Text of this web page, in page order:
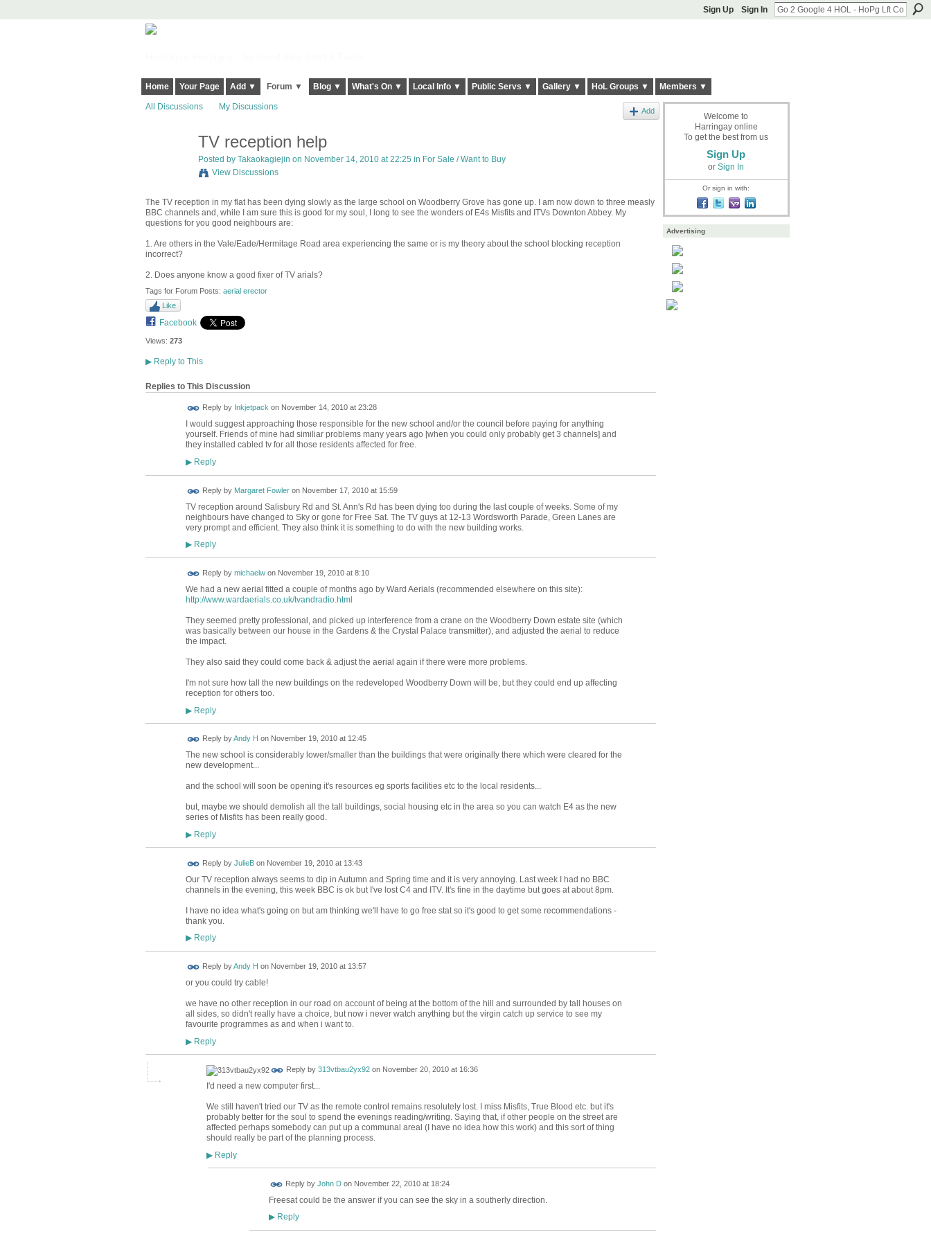
Sign Up Sign In
Home Your Page Add ▼ Forum ▼ Blog ▼ What's On ▼ Local Info ▼ Public Servs ▼ Gallery ▼ HoL Groups ▼ Members ▼
All Discussions My Discussions Add
TV reception help
Posted by Takaokagiejin on November 14, 2010 at 22:25 in For Sale / Want to Buy
View Discussions
The TV reception in my flat has been dying slowly as the large school on Woodberry Grove has gone up. I am now down to three measly
BBC channels and, while I am sure this is good for my soul, I long to see the wonders of E4s Misfits and ITVs Downton Abbey. My
questions for you good neighbours are:
1. Are others in the Vale/Eade/Hermitage Road area experiencing the same or is my theory about the school blocking reception
incorrect?
2. Does anyone know a good fixer of TV arials?
Tags for Forum Posts: aerial erector
Like
Facebook
Views: 273
▶Reply to This
Replies to This Discussion
Reply by Inkjetpackon November 14, 2010 at 23:28
I would suggest approaching those responsible for the new school and/or the council before paying for anything
yourself. Friends of mine had similiar problems many years ago [when you could only probably get 3 channels] and
they installed cabled tv for all those residents affected for free.
▶Reply
Reply by Margaret Fowleron November 17, 2010 at 15:59
TV reception around Salisbury Rd and St. Ann's Rd has been dying too during the last couple of weeks. Some of my
neighbours have changed to Sky or gone for Free Sat. The TV guys at 12-13 Wordsworth Parade, Green Lanes are
very prompt and efficient. They also think it is something to do with the new building works.
▶Reply
Reply by michaelwon November 19, 2010 at 8:10
We had a new aerial fitted a couple of months ago by Ward Aerials (recommended elsewhere on this site):
http://www.wardaerials.co.uk/tvandradio.html
They seemed pretty professional, and picked up interference from a crane on the Woodberry Down estate site (which
was basically between our house in the Gardens & the Crystal Palace transmitter), and adjusted the aerial to reduce
the impact.
They also said they could come back & adjust the aerial again if there were more problems.
I'm not sure how tall the new buildings on the redeveloped Woodberry Down will be, but they could end up affecting
reception for others too.
▶Reply
Reply byAndy H on November 19, 2010 at 12:45
The new school is considerably lower/smaller than the buildings that were originally there which were cleared for the
new development...
and the school will soon be opening it's resources eg sports facilities etc to the local residents...
but, maybe we should demolish all the tall buildings, social housing etc in the area so you can watch E4 as the new
series of Misfits has been really good.
▶Reply
Reply by JulieBon November 19, 2010 at 13:43
Our TV reception always seems to dip in Autumn and Spring time and it is very annoying. Last week I had no BBC
channels in the evening, this week BBC is ok but I've lost C4 and ITV. It's fine in the daytime but goes at about 8pm.
I have no idea what's going on but am thinking we'll have to go free stat so it's good to get some recommendations -
thank you.
▶Reply
Reply byAndy H on November 19, 2010 at 13:57
or you could try cable!
we have no other reception in our road on account of being at the bottom of the hill and surrounded by tall houses on
all sides, so didn't really have a choice, but now i never watch anything but the virgin catch up service to see my
favourite programmes as and when i want to.
▶Reply
Reply by 313vtbau2yx92on November 20, 2010 at 16:36
I'd need a new computer first...
We still haven't tried our TV as the remote control remains resolutely lost. I miss Misfits, True Blood etc. but it's
probably better for the soul to spend the evenings reading/writing. Saying that, if other people on the street are
affected perhaps somebody can put up a communal areal (I have no idea how this work) and this sort of thing
should really be part of the planning process.
▶Reply
Reply by John Don November 22, 2010 at 18:24
Freesat could be the answer if you can see the sky in a southerly direction.
▶Reply
Welcome to
Harringay online
To get the best from us
Sign Up
or Sign In
Or sign in with:
Advertising